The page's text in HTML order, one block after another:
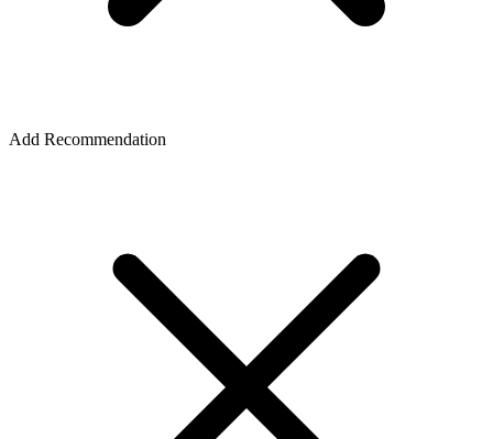
Add Recommendation